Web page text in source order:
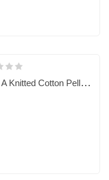
Class A Knitted Cotton Pellets Baby Blanket for Spring and Autumn‌。